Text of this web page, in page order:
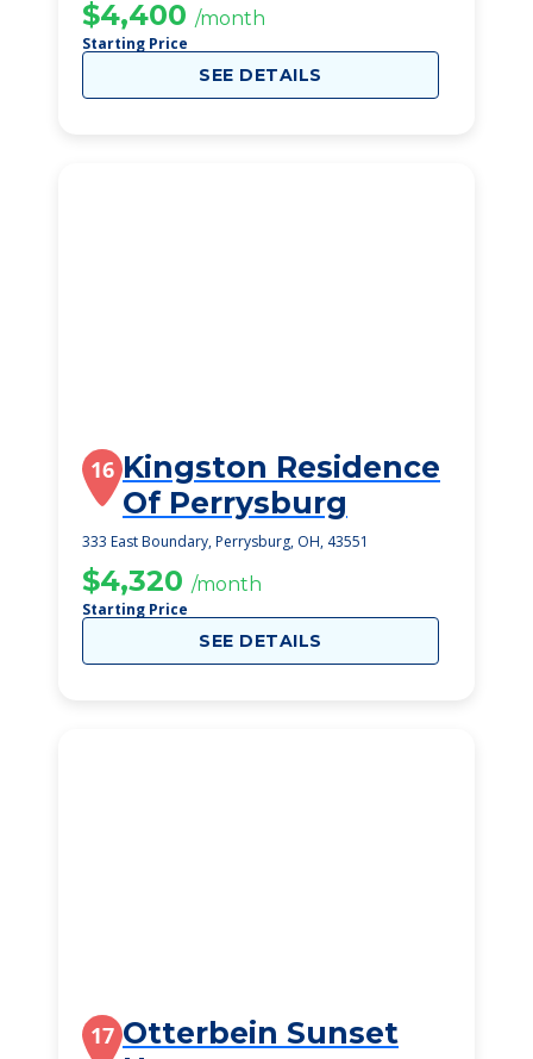
$4,400 /month
Starting Price
SEE DETAILS
16 Kingston Residence
Of Perrysburg
333 East Boundary, Perrysburg, OH, 43551
$4,320 /month
Starting Price
SEE DETAILS
17 Otterbein Sunset